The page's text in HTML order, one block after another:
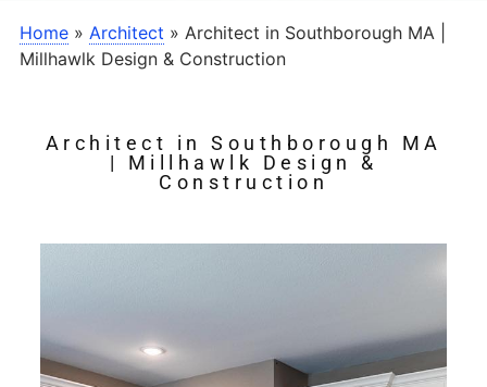
Home » Architect » Architect in Southborough MA |
Millhawlk Design & Construction
Architect in Southborough MA
| Millhawlk Design &
Construction